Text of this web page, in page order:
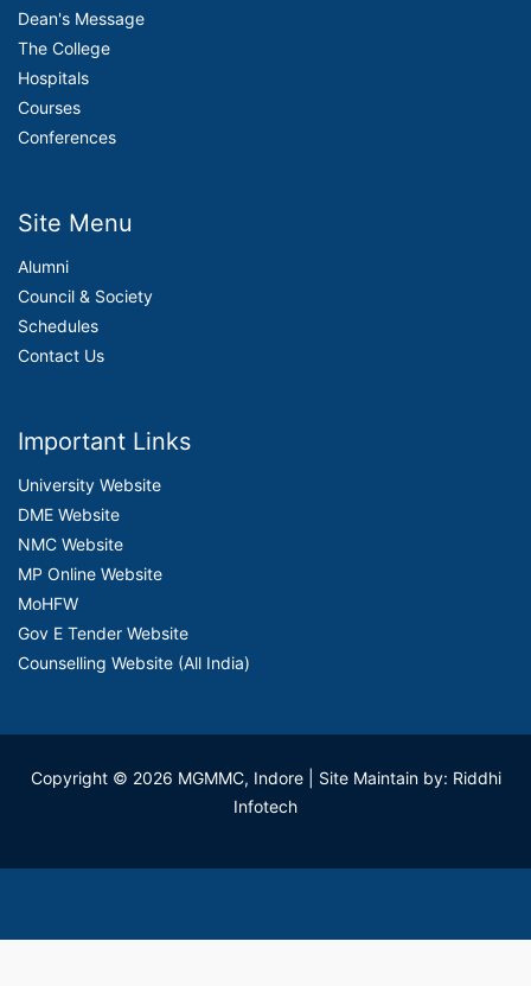
Dean's Message
The College
Hospitals
Courses
Conferences
Site Menu
Alumni
Council & Society
Schedules
Contact Us
Important Links
University Website
DME Website
NMC Website
MP Online Website
MoHFW
Gov E Tender Website
Counselling Website (All India)
Copyright © 2026 MGMMC, Indore| Site Maintain by: Riddhi
Infotech